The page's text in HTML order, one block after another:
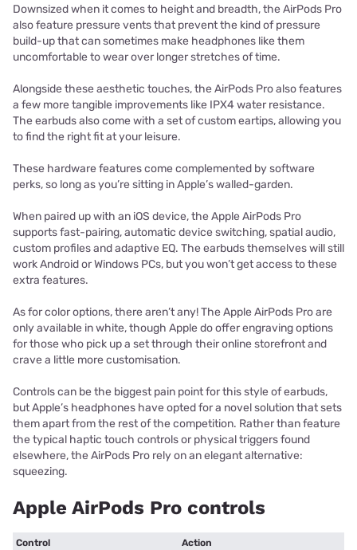
Downsized when it comes to height and breadth, the AirPods Pro
also feature pressure vents that prevent the kind of pressure
build-up that can sometimes make headphones like them
uncomfortable to wear over longer stretches of time.
Alongside these aesthetic touches, the AirPods Pro also features
a few more tangible improvements like IPX4 water resistance.
The earbuds also come with a set of custom eartips, allowing you
to find the right fit at your leisure.
These hardware features come complemented by software
perks, so long as you’re sitting in Apple’s walled-garden.
When paired up with an iOS device, the Apple AirPods Pro
supports fast-pairing, automatic device switching, spatial audio,
custom profiles and adaptive EQ. The earbuds themselves will still
work Android or Windows PCs, but you won’t get access to these
extra features.
As for color options, there aren’t any! The Apple AirPods Pro are
only available in white, though Apple do offer engraving options
for those who pick up a set through their online storefront and
crave a little more customisation.
Controls can be the biggest pain point for this style of earbuds,
but Apple’s headphones have opted for a novel solution that sets
them apart from the rest of the competition. Rather than feature
the typical haptic touch controls or physical triggers found
elsewhere, the AirPods Pro rely on an elegant alternative:
squeezing.
Apple AirPods Pro controls
Control Action